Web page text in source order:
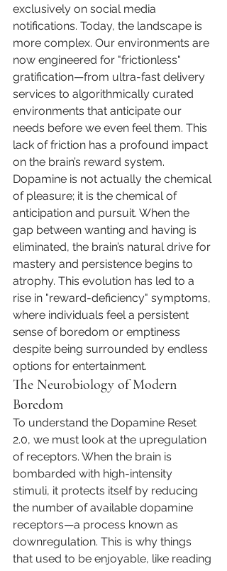
exclusively on social media
notifications. Today, the landscape is
more complex. Our environments are
now engineered for "frictionless"
gratification—from ultra-fast delivery
services to algorithmically curated
environments that anticipate our
needs before we even feel them. This
lack of friction has a profound impact
on the brain’s reward system.
Dopamine is not actually the chemical
of pleasure; it is the chemical of
anticipation and pursuit. When the
gap between wanting and having is
eliminated, the brain’s natural drive for
mastery and persistence begins to
atrophy. This evolution has led to a
rise in "reward-deficiency" symptoms,
where individuals feel a persistent
sense of boredom or emptiness
despite being surrounded by endless
options for entertainment.
The Neurobiology of Modern
Boredom
To understand the Dopamine Reset
2.0, we must look at the upregulation
of receptors. When the brain is
bombarded with high-intensity
stimuli, it protects itself by reducing
the number of available dopamine
receptors—a process known as
downregulation. This is why things
that used to be enjoyable, like reading